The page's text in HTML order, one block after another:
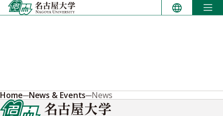
Skip
to
Home News & Events News